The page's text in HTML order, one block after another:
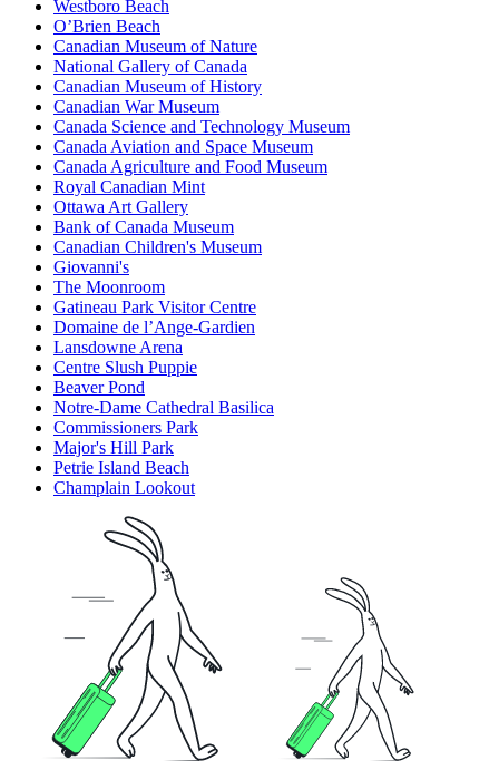
Westboro Beach
O’Brien Beach
Canadian Museum of Nature
National Gallery of Canada
Canadian Museum of History
Canadian War Museum
Canada Science and Technology Museum
Canada Aviation and Space Museum
Canada Agriculture and Food Museum
Royal Canadian Mint
Ottawa Art Gallery
Bank of Canada Museum
Canadian Children's Museum
Giovanni's
The Moonroom
Gatineau Park Visitor Centre
Domaine de l’Ange-Gardien
Lansdowne Arena
Centre Slush Puppie
Beaver Pond
Notre-Dame Cathedral Basilica
Commissioners Park
Major's Hill Park
Petrie Island Beach
Champlain Lookout